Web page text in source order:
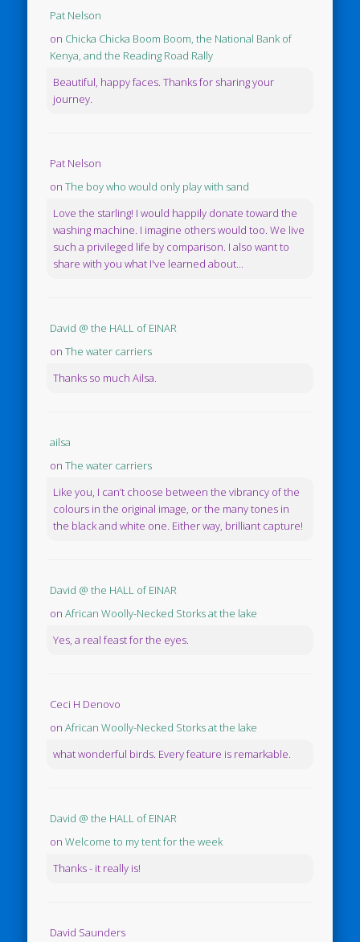
Pat Nelson
on Chicka Chicka Boom Boom, the National Bank of
Kenya, and the Reading Road Rally
Beautiful, happy faces. Thanks for sharing your
journey.
Pat Nelson
onThe boy who would only play with sand
Love the starling! I would happily donate toward the
washing machine. I imagine others would too. We live
such a privileged life by comparison. I also want to
share with you what I've learned about...
David @ the HALL of EINAR
onThe water carriers
Thanks so much Ailsa.
ailsa
onThe water carriers
Like you, I can’t choose between the vibrancy of the
colours in the original image, or the many tones in
the black and white one. Either way, brilliant capture!
David @ the HALL of EINAR
onAfrican Woolly-Necked Storks at the lake
Yes, a real feast for the eyes.
Ceci H Denovo
onAfrican Woolly-Necked Storks at the lake
what wonderful birds. Every feature is remarkable.
David @ the HALL of EINAR
onWelcome to my tent for the week
Thanks - it really is!
David Saunders